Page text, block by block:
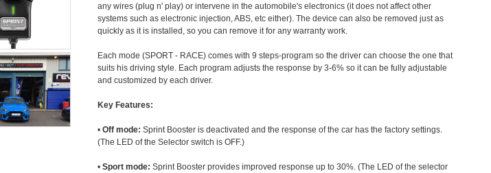
any wires (plug n' play) or intervene in the automobile's electronics (it does not affect other
systems such as electronic injection, ABS, etc either). The device can also be removed just as
quickly as it is installed, so you can remove it for any warranty work.
Each mode (SPORT - RACE) comes with 9 steps-program so the driver can choose the one that
suits his driving style. Each program adjusts the response by 3-6% so it can be fully adjustable
and customized by each driver.
Key Features:
•Off mode: Sprint Booster is deactivated and the response of the car has the factory settings.
(The LED of the Selector switch is OFF.)
•Sport mode: Sprint Booster provides improved response up to 30%. (The LED of the selector